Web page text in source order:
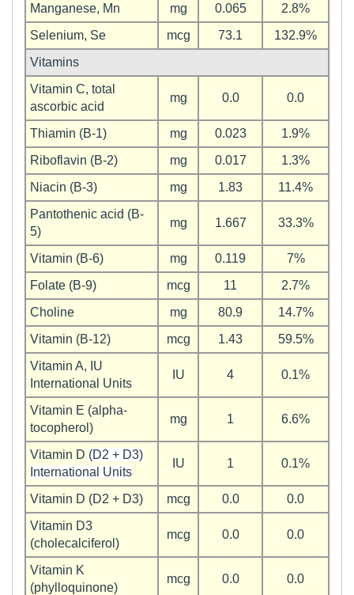
Manganese, Mn
mg 0.065
2.8%
Selenium, Se
mcg 73.1
132.9%
Vitamins
Vitamin C, total
ascorbic acid
mg 0.0 0.0
Thiamin (B-1) mg 0.023
1.9%
Riboflavin (B-2)
mg 0.017
1.3%
Niacin (B-3)
mg 1.83
11.4%
Pantothenic acid (B-
5)
mg 1.667 33.3%
Vitamin (B-6) mg 0.119
7%
Folate (B-9)
mcg 11
2.7%
Choline
mg 80.9
14.7%
Vitamin (B-12)
mcg 1.43
59.5%
Vitamin A, IU
International Units
IU 4 0.1%
Vitamin E (alpha-
tocopherol)
mg 1 6.6%
Vitamin D (D2 + D3)
International Units
IU 1 0.1%
Vitamin D (D2 + D3) mcg 0.0
0.0
Vitamin D3
(cholecalciferol)
mcg 0.0 0.0
Vitamin K
(phylloquinone)
mcg 0.0 0.0